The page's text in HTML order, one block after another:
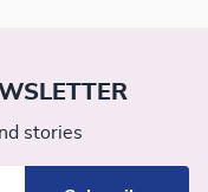
stories